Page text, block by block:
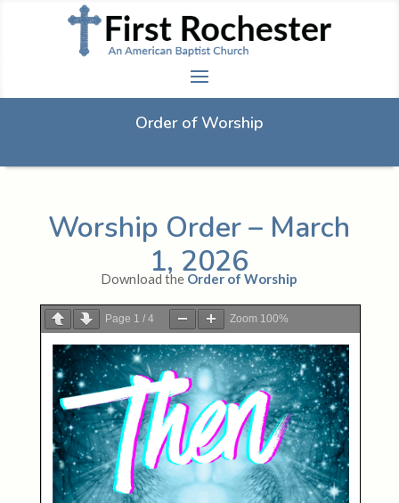
Order of Worship
Worship Order – March
1, 2026
Download the Order of Worship
Page 1 / 4 Zoom 100%